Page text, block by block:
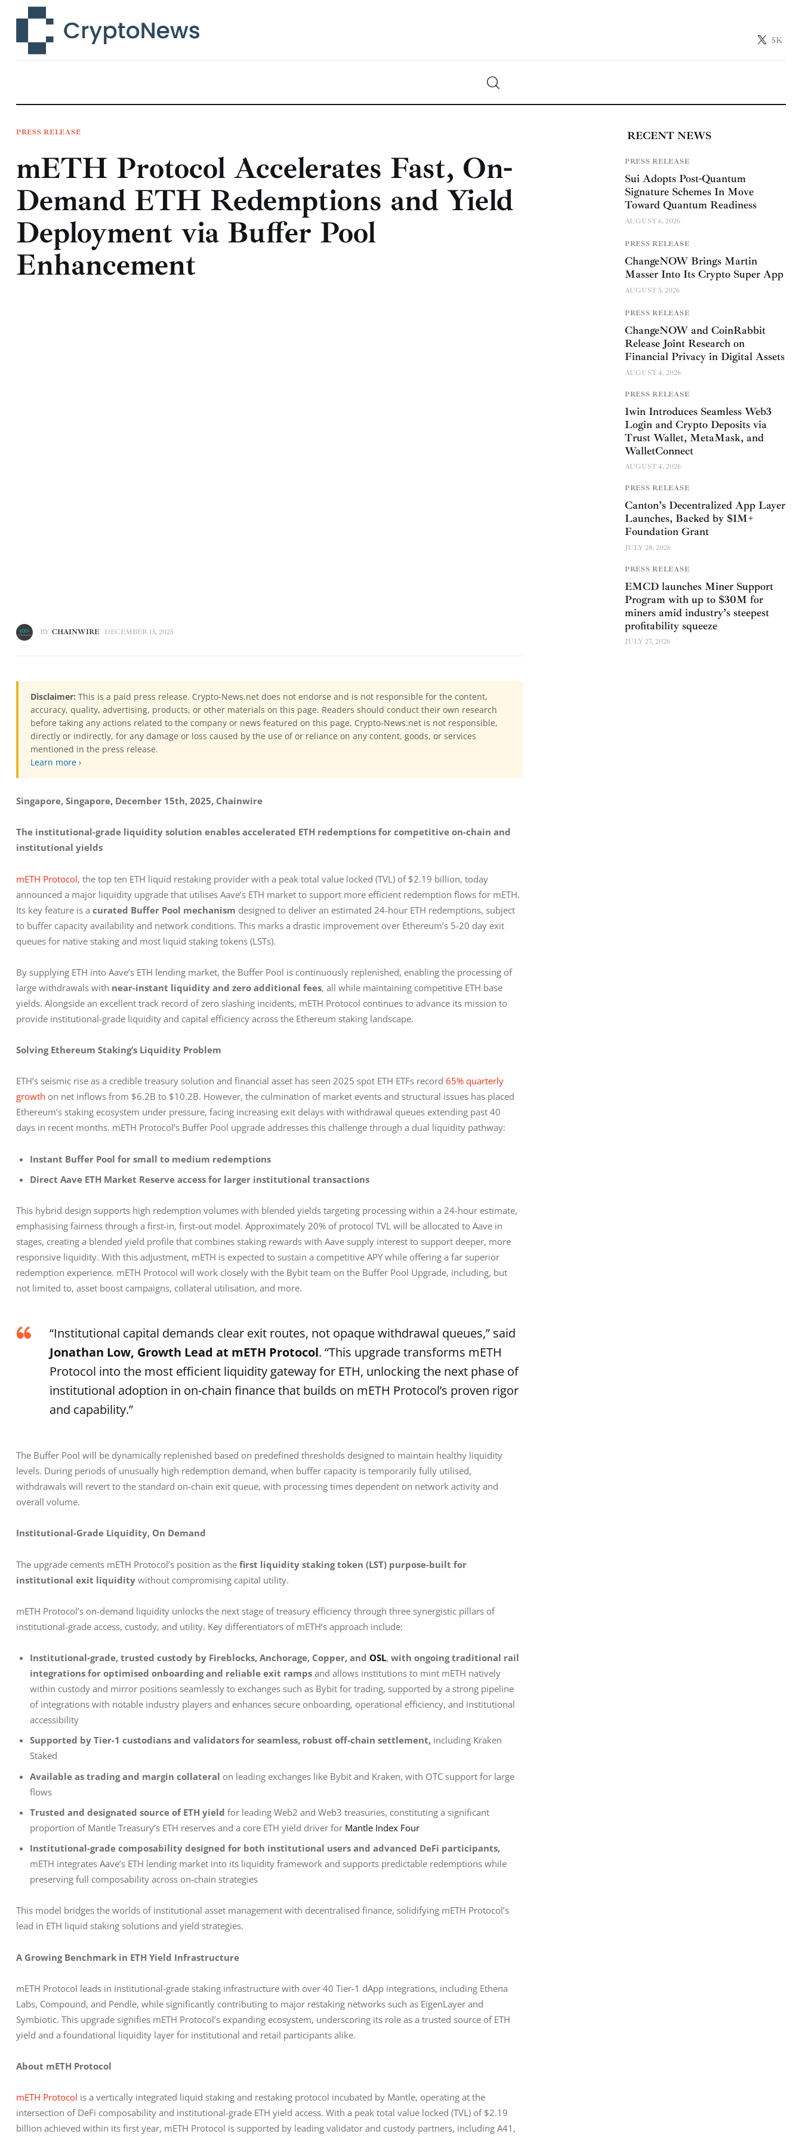
5K
Technology
Learn
Press Release
Contact
PRESS RELEASE
mETH Protocol Accelerates Fast, On-
Demand ETH Redemptions and Yield
Deployment via Buffer Pool
Enhancement
BY CHAINWIRE DECEMBER 15, 2025
Disclaimer: This is a paid press release. Crypto-News.net does not endorse and is not responsible for the content,
accuracy, quality, advertising, products, or other materials on this page. Readers should conduct their own research
before taking any actions related to the company or news featured on this page. Crypto-News.net is not responsible,
directly or indirectly, for any damage or loss caused by the use of or reliance on any content, goods, or services
mentioned in the press release.
Learn more ›
Singapore, Singapore, December 15th, 2025, Chainwire
The institutional-grade liquidity solution enables accelerated ETH redemptions for competitive on-chain and
institutional yields
mETH Protocol, the top ten ETH liquid restaking provider with a peak total value locked (TVL) of $2.19 billion, today
announced a major liquidity upgrade that utilises Aave’s ETH market to support more efficient redemption flows for mETH.
Its key feature is a curated Buffer Pool mechanism designed to deliver an estimated 24-hour ETH redemptions, subject
to buffer capacity availability and network conditions. This marks a drastic improvement over Ethereum’s 5-20 day exit
queues for native staking and most liquid staking tokens (LSTs).
By supplying ETH into Aave’s ETH lending market, the Buffer Pool is continuously replenished, enabling the processing of
large withdrawals with near-instant liquidity and zero additional fees, all while maintaining competitive ETH base
yields. Alongside an excellent track record of zero slashing incidents, mETH Protocol continues to advance its mission to
provide institutional-grade liquidity and capital efficiency across the Ethereum staking landscape.
Solving Ethereum Staking’s Liquidity Problem
ETH’s seismic rise as a credible treasury solution and financial asset has seen 2025 spot ETH ETFs record 65% quarterly
growth on net inflows from $6.2B to $10.2B. However, the culmination of market events and structural issues has placed
Ethereum’s staking ecosystem under pressure, facing increasing exit delays with withdrawal queues extending past 40
days in recent months. mETH Protocol’s Buffer Pool upgrade addresses this challenge through a dual liquidity pathway:
Instant Buffer Pool for small to medium redemptions
Direct Aave ETH Market Reserve access for larger institutional transactions
This hybrid design supports high redemption volumes with blended yields targeting processing within a 24-hour estimate,
emphasising fairness through a first-in, first-out model. Approximately 20% of protocol TVL will be allocated to Aave in
stages, creating a blended yield profile that combines staking rewards with Aave supply interest to support deeper, more
responsive liquidity. With this adjustment, mETH is expected to sustain a competitive APY while offering a far superior
redemption experience. mETH Protocol will work closely with the Bybit team on the Buffer Pool Upgrade, including, but
not limited to, asset boost campaigns, collateral utilisation, and more.
“Institutional capital demands clear exit routes, not opaque withdrawal queues,” said
Jonathan Low, Growth Lead at mETH Protocol. “This upgrade transforms mETH
Protocol into the most efficient liquidity gateway for ETH, unlocking the next phase of
institutional adoption in on-chain finance that builds on mETH Protocol’s proven rigor
and capability.”
The Buffer Pool will be dynamically replenished based on predefined thresholds designed to maintain healthy liquidity
levels. During periods of unusually high redemption demand, when buffer capacity is temporarily fully utilised,
withdrawals will revert to the standard on-chain exit queue, with processing times dependent on network activity and
overall volume.
Institutional-Grade Liquidity, On Demand
The upgrade cements mETH Protocol’s position as the first liquidity staking token (LST) purpose-built for
institutional exit liquidity without compromising capital utility.
mETH Protocol’s on-demand liquidity unlocks the next stage of treasury efficiency through three synergistic pillars of
institutional-grade access, custody, and utility. Key differentiators of mETH’s approach include:
Institutional-grade, trusted custody by Fireblocks, Anchorage, Copper, and OSL, with ongoing traditional rail
integrations for optimised onboarding and reliable exit rampsand allows institutions to mint mETH natively
within custody and mirror positions seamlessly to exchanges such as Bybit for trading, supported by a strong pipeline
of integrations with notable industry players and enhances secure onboarding, operational efficiency, and institutional
accessibility
Supported by Tier-1 custodians and validators for seamless, robust off-chain settlement, including Kraken
Staked
Available as trading and margin collateral on leading exchanges like Bybit and Kraken, with OTC support for large
flows
Trusted and designated source of ETH yield for leading Web2 and Web3 treasuries, constituting a significant
proportion of Mantle Treasury’s ETH reserves and a core ETH yield driver for Mantle Index Four
Institutional-grade composability designed for both institutional users and advanced DeFi participants,
mETH integrates Aave’s ETH lending market into its liquidity framework and supports predictable redemptions while
preserving full composability across on-chain strategies
This model bridges the worlds of institutional asset management with decentralised finance, solidifying mETH Protocol’s
lead in ETH liquid staking solutions and yield strategies.
A Growing Benchmark in ETH Yield Infrastructure
mETH Protocol leads in institutional-grade staking infrastructure with over 40 Tier-1 dApp integrations, including Ethena
Labs, Compound, and Pendle, while significantly contributing to major restaking networks such as EigenLayer and
Symbiotic. This upgrade signifies mETH Protocol’s expanding ecosystem, underscoring its role as a trusted source of ETH
yield and a foundational liquidity layer for institutional and retail participants alike.
About mETH Protocol
mETH Protocol is a vertically integrated liquid staking and restaking protocol incubated by Mantle, operating at the
intersection of DeFi composability and institutional-grade ETH yield access. With a peak total value locked (TVL) of $2.19
billion achieved within its first year, mETH Protocol is supported by leading validator and custody partners, including A41,
RECENT NEWS
PRESS RELEASE
Sui Adopts Post-Quantum
Signature Schemes In Move
Toward Quantum Readiness
AUGUST 6, 2026
PRESS RELEASE
ChangeNOW Brings Martin
Masser Into Its Crypto Super App
AUGUST 5, 2026
PRESS RELEASE
ChangeNOW and CoinRabbit
Release Joint Research on
Financial Privacy in Digital Assets
AUGUST 4, 2026
PRESS RELEASE
1win Introduces Seamless Web3
Login and Crypto Deposits via
Trust Wallet, MetaMask, and
WalletConnect
AUGUST 4, 2026
PRESS RELEASE
Canton’s Decentralized App Layer
Launches, Backed by $1M+
Foundation Grant
JULY 28, 2026
PRESS RELEASE
EMCD launches Miner Support
Program with up to $30M for
miners amid industry’s steepest
profitability squeeze
JULY 27, 2026